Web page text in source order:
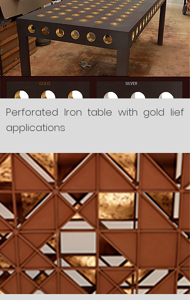
Perforated Iron table with gold lief
applications